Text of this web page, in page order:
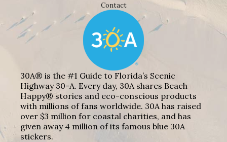
Contact
30A® is the #1 Guide to Florida’s Scenic
Highway 30-A. Every day, 30A shares Beach
Happy® stories and eco-conscious products
with millions of fans worldwide. 30A has raised
over $3 million for coastal charities, and has
given away 4 million of its famous blue 30A
stickers.